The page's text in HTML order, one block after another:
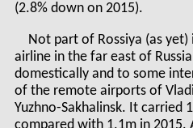
(2.8% down on 2015).
Not part of Rossiya (as yet)
airline in the far east of
domestically and to some
of the remote airports of
Yuzhno-Sakhalinsk. It carried
compared with 1.1m in 2015.